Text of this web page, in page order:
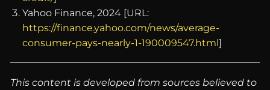
Yahoo Finance, 2024 [URL:
https://finance.yahoo.com/news/average-
consumer-pays-nearly-1-190009547.html]
This content is developed from sources believed to